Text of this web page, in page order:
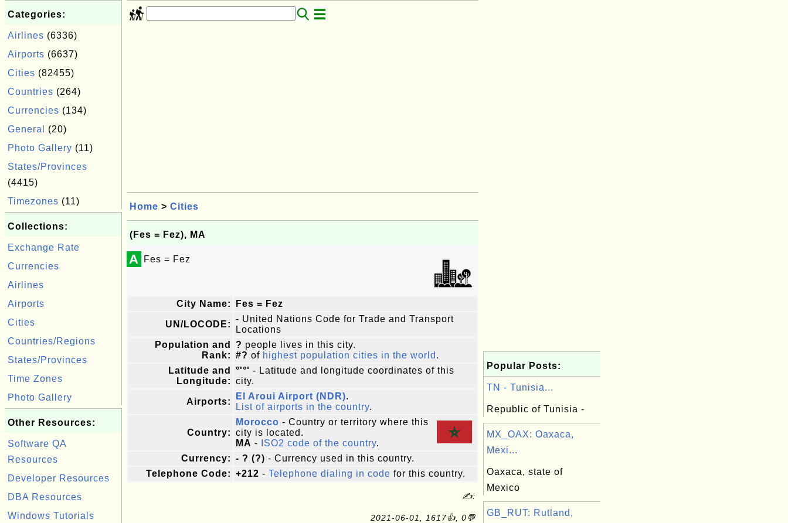
Categories:
Airlines (6336)
Airports (6637)
Cities (82455)
Countries (264)
Currencies (134)
General
(20)
Photo Gallery (11)
States/Provinces
(4415)
Timezones (11)
Collections:
Exchange Rate
Currencies
Airlines
Airports
Cities
Countries/Regions
States/Provinces
Time Zones
Photo Gallery
Other Resources:
Software QA
Resources
Developer Resources
DBA Resources
Windows Tutorials
Home > Cities
(Fes = Fez), MA
A Fes = Fez
City Name: Fes = Fez
UN/LOCODE:
- United Nations Code for Trade and Transport
Locations
Population and
Rank:
? people lives in this city.
#? of highest population cities in the world .
Latitude and
Longitude:
°'°' - Latitude and longitude coordinates of this
city.
Airports:
El Aroui Airport (NDR).
List of airports in the country.
Country:
Morocco - Country or territory where this
city is located.
MA - ISO2 code of the country.
Currency: - ? (?) - Currency used in this country.
Telephone Code: +212 - Telephone dialing in code for this country.
✍:
2021-06-01, 1617👍, 0💬
Popular Posts:
TN - Tunisia...
Republic of Tunisia -
MX_OAX: Oaxaca,
Mexi...
Oaxaca, state of
Mexico
GB_RUT: Rutland,